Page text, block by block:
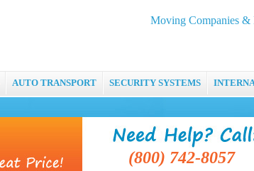
Moving Companies &
AUTO TRANSPORT SECURITY SYSTEMS
(800) 742-8057